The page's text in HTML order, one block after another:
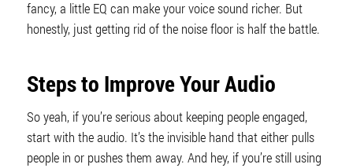
fancy, a little EQ can make your voice sound richer. But
honestly, just getting rid of the noise floor is half the battle.
Steps to Improve Your Audio
So yeah, if you’re serious about keeping people engaged,
start with the audio. It’s the invisible hand that either pulls
people in or pushes them away. And hey, if you’re still using